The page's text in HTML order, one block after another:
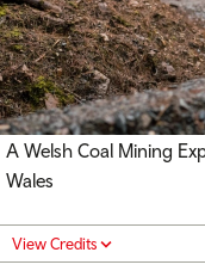
A Welsh Coal Mining
Wales
View Credits